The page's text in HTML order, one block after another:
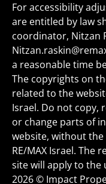
For accessibility
are entitled by law
coordinator, Nitzan
a reasonable time
The copyrights on
related to the
Israel. Do not copy,
or change parts of
website, without
RE/MAX Israel. The
site will apply to the
2026 © Impact